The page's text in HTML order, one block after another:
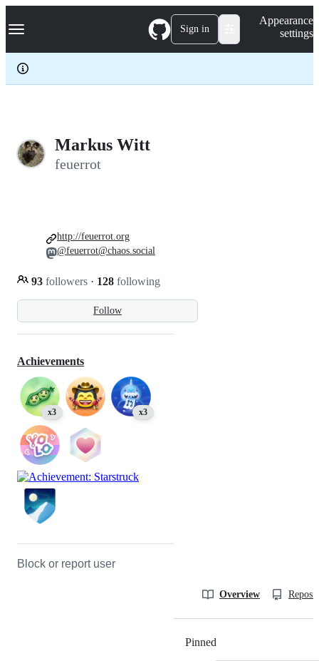
k
p
c
Navigation Menu Sign in
Appearance
settings
Markus Witt
feuerrot
Follow
93 followers · 128 following
http://feuerrot.org
@feuerrot@chaos.social
Achievements
x3 x3
Block or report user
Overview
Pinned